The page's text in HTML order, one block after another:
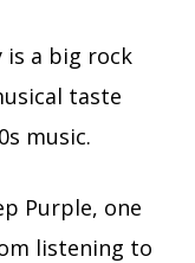
is a big rock
taste
music.
Purple, one
listening to